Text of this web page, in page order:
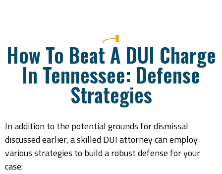
How To Beat A DUI Charge
In Tennessee: Defense
Strategies
In addition to the potential grounds for dismissal
discussed earlier, a skilled DUI attorney can employ
various strategies to build a robust defense for your
case: